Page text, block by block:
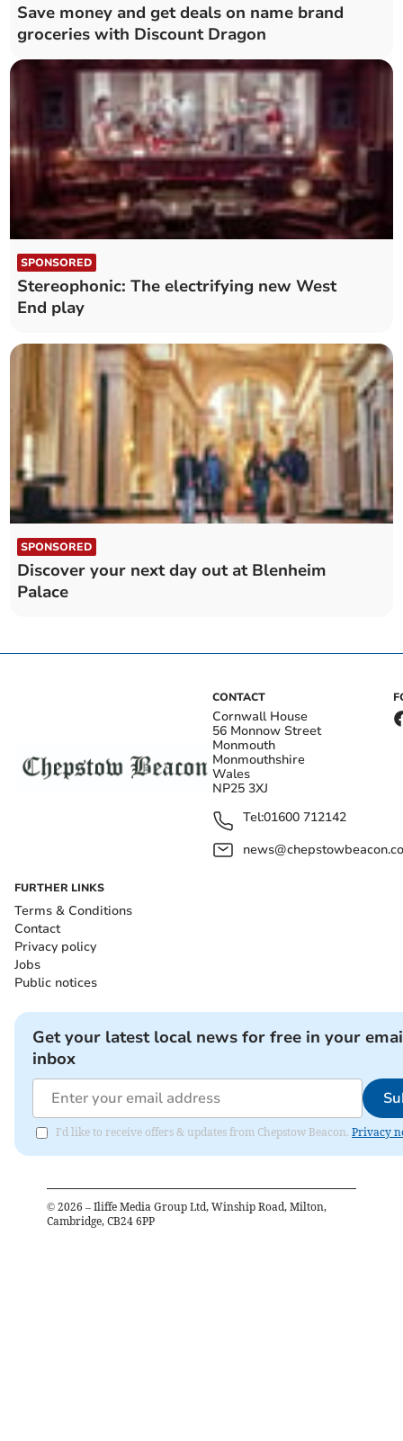
Save money and get deals on name brand
groceries with Discount Dragon
SPONSORED
Stereophonic: The electrifying new West
End play
SPONSORED
Discover your next day out at Blenheim
Palace
CONTACT
Cornwall House
56 Monnow Street
Monmouth
Monmouthshire
Wales
NP25 3XJ
Tel:01600 712142
FURTHER LINKS
Terms & Conditions
Contact
Privacy policy
Jobs
Public notices
Get your latest local news for free in your
inbox
I'd like to receive offers & updates from Chepstow Beacon. Privacy
© 2026 – Iliffe Media Group Ltd, Winship Road, Milton,
Cambridge, CB24 6PP